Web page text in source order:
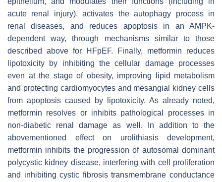
acute renal injury), activates the autophagy process in
renal diseases, and reduces apoptosis in an AMPK-
dependent way, through mechanisms similar to those
described above for HFpEF. Finally, metformin reduces
lipotoxicity by inhibiting the cellular damage processes
even at the stage of obesity, improving lipid metabolism
and protecting cardiomyocytes and mesangial kidney cells
from apoptosis caused by lipotoxicity. As already noted,
metformin resolves or inhibits pathological processes in
non-diabetic renal damage as well. In addition to the
abovementioned effect on urolithiasis development,
metformin inhibits the progression of autosomal dominant
polycystic kidney disease, interfering with cell proliferation
and inhibiting cystic fibrosis transmembrane conductance